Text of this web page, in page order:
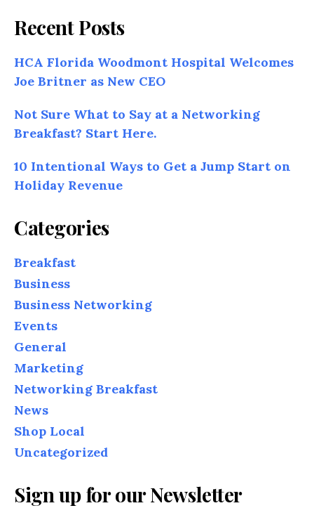
Recent Posts
HCA Florida Woodmont Hospital Welcomes
Joe Britner as New CEO
Not Sure What to Say at a Networking
Breakfast? Start Here.
10 Intentional Ways to Get a Jump Start on
Holiday Revenue
Categories
Breakfast
Business
Business Networking
Events
General
Marketing
Networking Breakfast
News
Shop Local
Uncategorized
Sign up for our Newsletter